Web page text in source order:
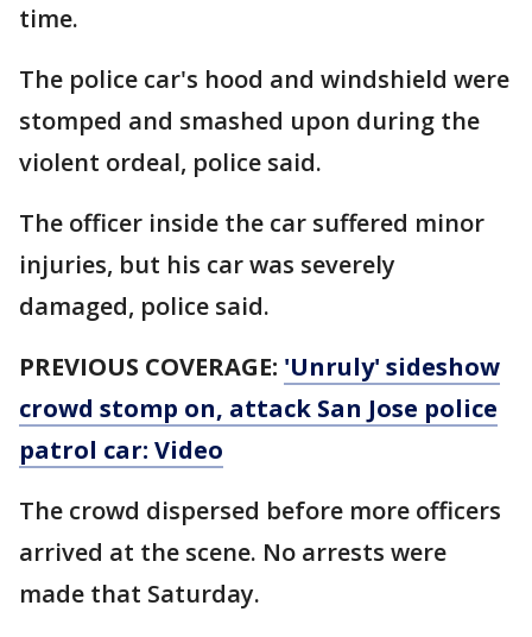
time.
The police car's hood and windshield were
stomped and smashed upon during the
violent ordeal, police said.
The officer inside the car suffered minor
injuries, but his car was severely
damaged, police said.
PREVIOUS COVERAGE: 'Unruly' sideshow
crowd stomp on, attack San Jose police
patrol car: Video
The crowd dispersed before more officers
arrived at the scene. No arrests were
made that Saturday.